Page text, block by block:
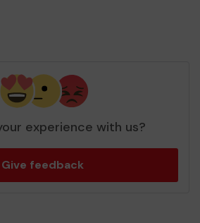
experience with us?
Give feedback